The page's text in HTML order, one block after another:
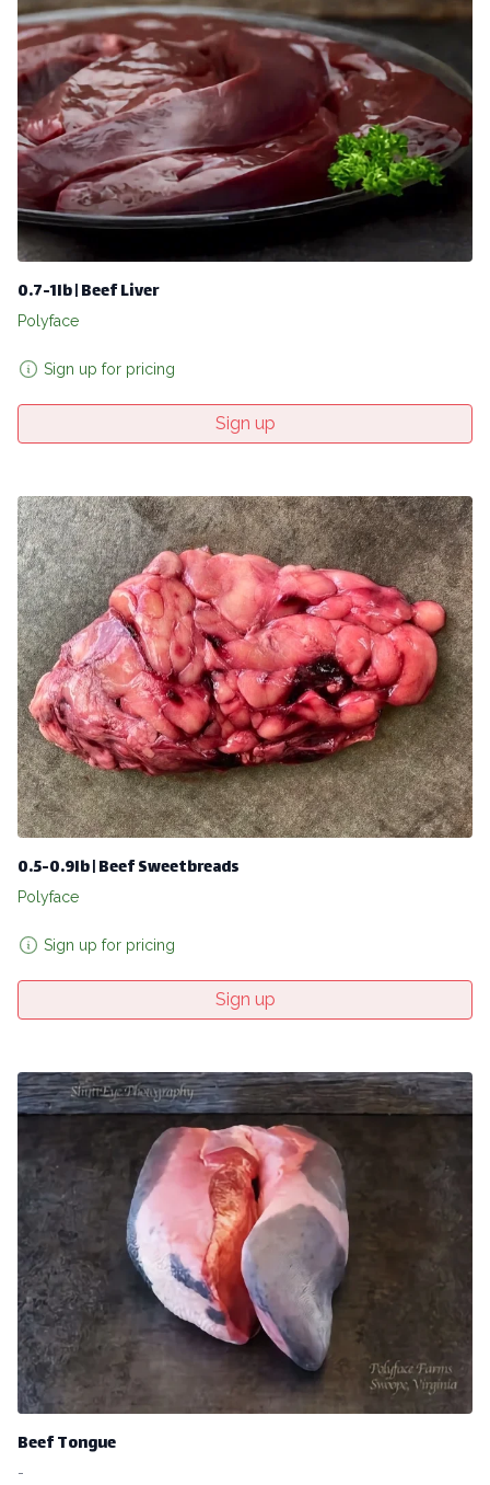
0.7-1lb | Beef Liver
Polyface
Sign up for pricing
Sign up
0.5-0.9lb | Beef Sweetbreads
Polyface
Sign up for pricing
Sign up
Beef Tongue
-